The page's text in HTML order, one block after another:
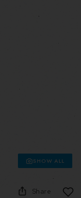
SHOW ALL
Share